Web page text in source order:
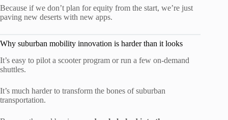
Because if we don’t plan for equity from the start, we’re just
paving new deserts with new apps.
Why suburban mobility innovation is harder than it looks
It’s easy to pilot a scooter program or run a few on-demand
shuttles.
It’s much harder to transform the bones of suburban
transportation.